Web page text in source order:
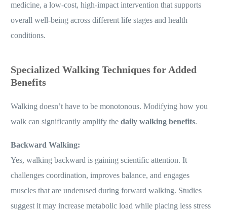
medicine, a low-cost, high-impact intervention that supports
overall well-being across different life stages and health
conditions.
Specialized Walking Techniques for Added
Benefits
Walking doesn’t have to be monotonous. Modifying how you
walk can significantly amplify thedaily walking benefits.
Backward Walking:
Yes, walking backward is gaining scientific attention. It
challenges coordination, improves balance, and engages
muscles that are underused during forward walking. Studies
suggest it may increase metabolic load while placing less stress